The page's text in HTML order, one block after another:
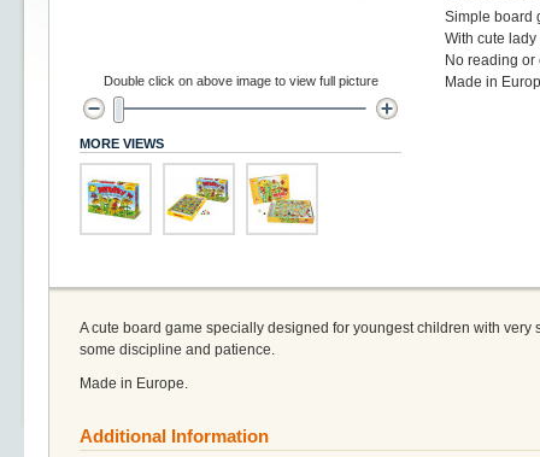
Simple board
With cute
No reading
Made in
Double click on above image to view full picture
MORE VIEWS
A cute board game specially designed for youngest children with
some discipline and patience.
Made in Europe.
Additional Information